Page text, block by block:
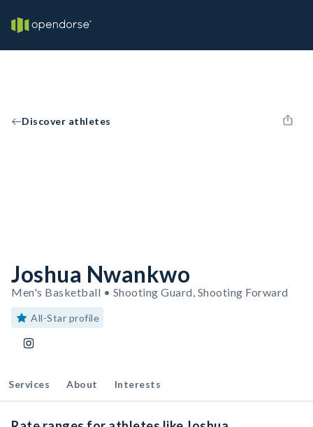
Discover athletes
Joshua Nwankwo
Men's Basketball • Shooting Guard, Shooting Forward
All-Star profile
Services About Interests